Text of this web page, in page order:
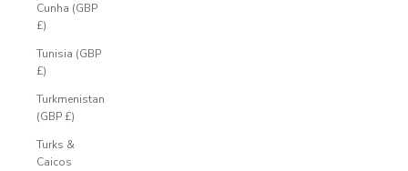
Cunha (GBP
£)
Tunisia (GBP
£)
Turkmenistan
(GBP £)
Turks &
Caicos